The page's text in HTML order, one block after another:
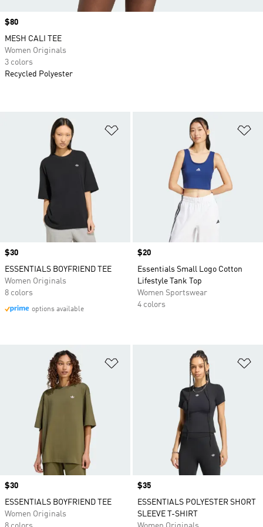
Price
$30
ESSENTIALS BOYFRIEND TEE
Women Originals
8 colors
options available
Price
$20
Essentials Small Logo Cotton
Lifestyle Tank Top
Women Sportswear
4 colors
Price
$30
ESSENTIALS BOYFRIEND TEE
Women Originals
Price
$35
ESSENTIALS POLYESTER SHORT
SLEEVE T-SHIRT
Price
$80
MESH CALI TEE
Women Originals
3 colors
Recycled Polyester